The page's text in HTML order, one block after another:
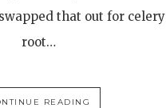
that out for celery
root…
READING